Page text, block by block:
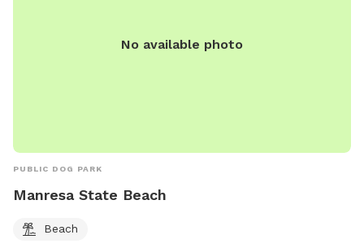
No available photo
PUBLIC DOG PARK
Manresa State Beach
Beach